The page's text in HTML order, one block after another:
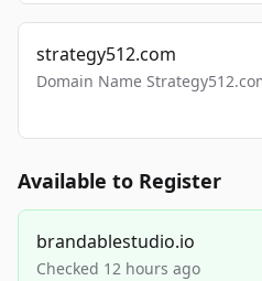
strategy512.com
Domain Name
Available to Register
brandablestudio.io
Checked 12 hours ago